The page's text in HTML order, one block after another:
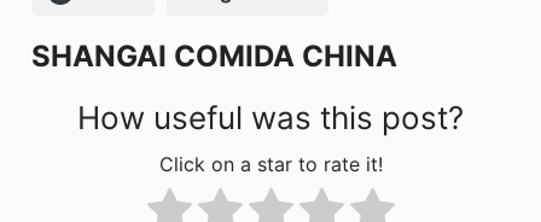
k
SHANGAI COMIDA CHINA
How useful was this post?
Click on a star to rate it!